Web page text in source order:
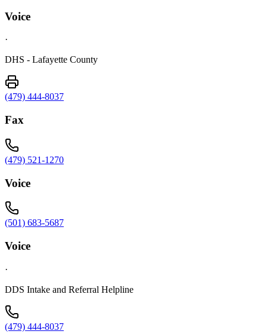
Voice
·
DHS - Lafayette County
(479) 444-8037
Fax
(479) 521-1270
Voice
(501) 683-5687
Voice
·
DDS Intake and Referral Helpline
(479) 444-8037